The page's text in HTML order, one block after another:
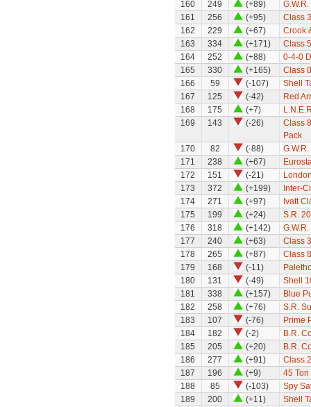
160 249 (+89)
161
256 (+95)
Class
162
229 (+67)
Crook
163
334 (+171)
Class
164
252 (+88)
0-4-0
165
330 (+165)
Class
166
59 (-107)
Shell
167
125 (-42)
Red
168
175 (+7)
169
143 (-26)
Class
Pack
170
82 (-88)
171
238 (+67)
172
151 (-21)
173
372 (+199)
Inter-
174
271 (+97)
Ivatt
175
199 (+24)
S.R.
176
318 (+142)
177
240 (+63)
Class
178
265 (+87)
Class
179
168 (-11)
180
131 (-49)
Shell
181
338 (+157)
Blue
182
258 (+76)
S.R.
183
107 (-76)
Prime
184
182 (-2)
B.R.
185
205 (+20)
B.R.
186
277 (+91)
Class
187
196 (+9)
45
188
85 (-103)
Spy
189
200 (+11)
Shell